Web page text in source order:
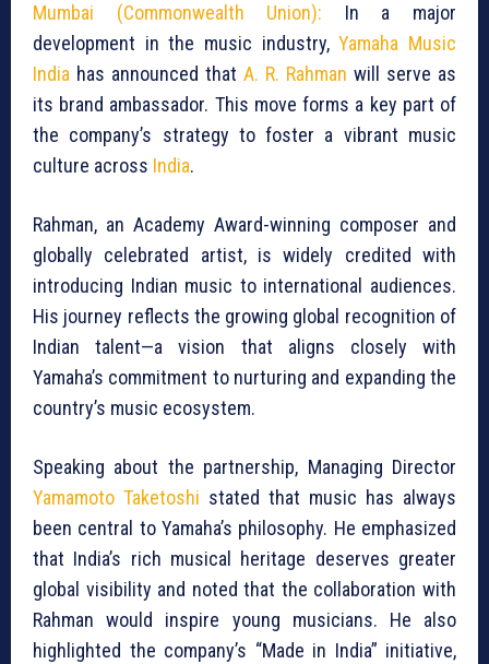
Mumbai (Commonwealth Union): In a major
development in the music industry,Yamaha Music
India has announced that A. R. Rahman will serve as
its brand ambassador. This move forms a key part of
the company’s strategy to foster a vibrant music
culture across India.
Rahman, an Academy Award-winning composer and
globally celebrated artist, is widely credited with
introducing Indian music to international audiences.
His journey reflects the growing global recognition of
Indian talent—a vision that aligns closely with
Yamaha’s commitment to nurturing and expanding the
country’s music ecosystem.
Speaking about the partnership, Managing Director
Yamamoto Taketoshi stated that music has always
been central to Yamaha’s philosophy. He emphasized
that India’s rich musical heritage deserves greater
global visibility and noted that the collaboration with
Rahman would inspire young musicians. He also
highlighted the company’s “Made in India” initiative,